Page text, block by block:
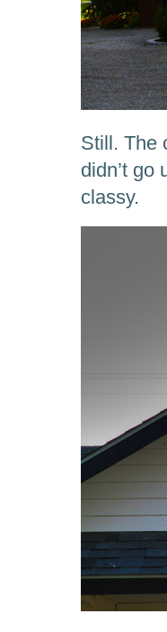
Still. The
didn’t
classy.